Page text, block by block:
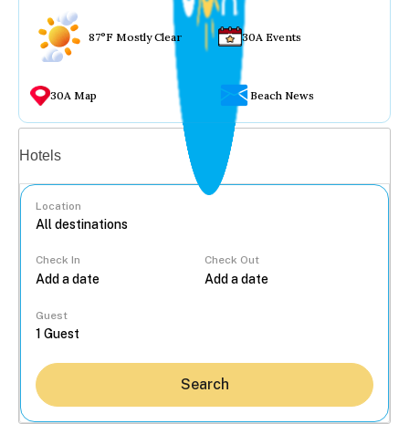
87°F Mostly Clear 30A Events
30A Map Beach News
Hotels
Location
Check In Check Out
Guest
Search